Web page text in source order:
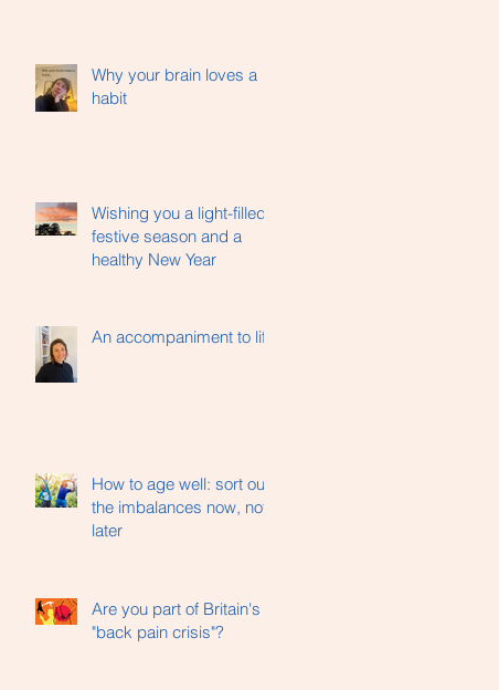
Why your brain loves a
habit
Wishing you a light-filled
festive season and a
healthy New Year
An accompaniment to life
How to age well: sort out
the imbalances now, not
later
Are you part of Britain's
"back pain crisis"?